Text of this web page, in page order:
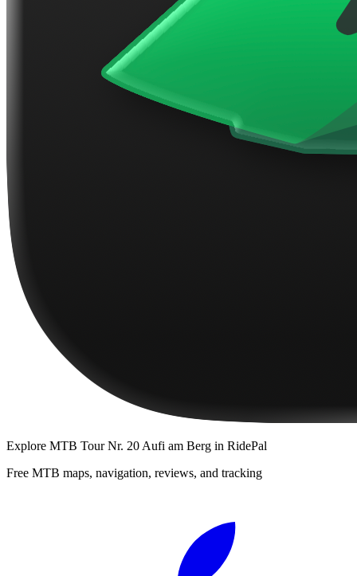
Explore MTB Tour Nr. 20 Aufi am Berg in RidePal
Free MTB maps, navigation, reviews, and tracking